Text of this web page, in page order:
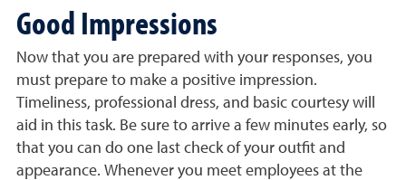
Good Impressions
Now that you are prepared with your responses, you
must prepare to make a positive impression.
Timeliness, professional dress, and basic courtesy will
aid in this task. Be sure to arrive a few minutes early, so
that you can do one last check of your outfit and
appearance. Whenever you meet employees at the